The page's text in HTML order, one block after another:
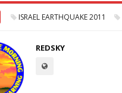
ISRAEL EARTHQUAKE 2011
REDSKY